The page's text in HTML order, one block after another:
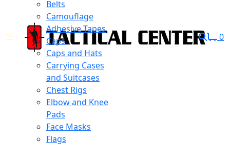
Belts
Camouflage
Adhesive Tapes
Caps
Caps and Hats
Carrying Cases
and Suitcases
Chest Rigs
Elbow and Knee
Pads
Face Masks
Flags
0